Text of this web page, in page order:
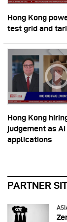
Hong Kong
test grid and
Hong Kong
judgement as
applications
PARTNER